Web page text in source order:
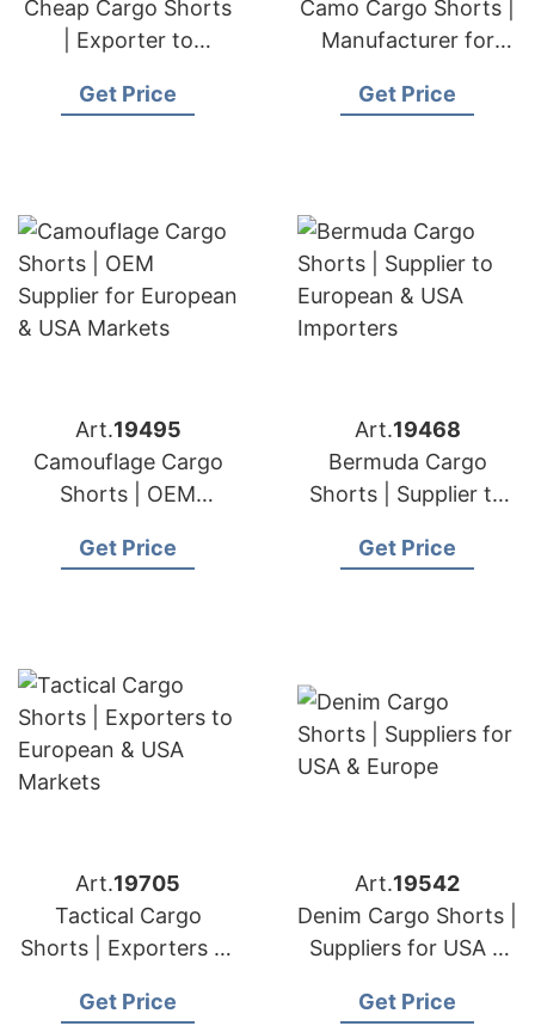
Cheap Cargo Shorts
| Exporter to
Retailers
Get Price
Camo Cargo Shorts |
Manufacturer for
Brands
Get Price
Art.19495
Camouflage Cargo
Shorts | OEM
& USA Markets
Get Price
Art.19468
Bermuda Cargo
Shorts | Supplier to
Importers
Get Price
Art.19705
Tactical Cargo
Shorts | Exporters to
Markets
Get Price
Art.19542
Denim Cargo Shorts |
Suppliers for USA &
Get Price